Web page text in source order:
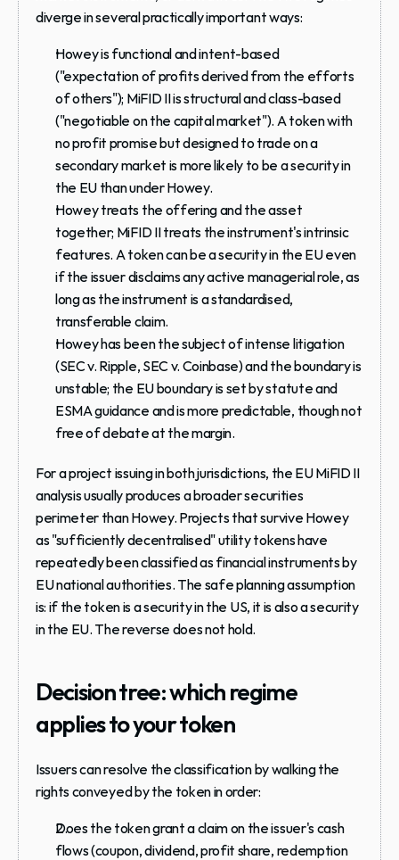
diverge in several practically important ways:
Howey is functional and intent-based
("expectation of profits derived from the efforts
of others"); MiFID II is structural and class-based
("negotiable on the capital market"). A token with
no profit promise but designed to trade on a
secondary market is more likely to be a security in
the EU than under Howey.
Howey treats the offering and the asset
together; MiFID II treats the instrument's intrinsic
features. A token can be a security in the EU even
if the issuer disclaims any active managerial role, as
long as the instrument is a standardised,
transferable claim.
Howey has been the subject of intense litigation
(SEC v. Ripple, SEC v. Coinbase) and the boundary is
unstable; the EU boundary is set by statute and
ESMA guidance and is more predictable, though not
free of debate at the margin.
For a project issuing in both jurisdictions, the EU MiFID II
analysis usually produces a broader securities
perimeter than Howey. Projects that survive Howey
as "sufficiently decentralised" utility tokens have
repeatedly been classified as financial instruments by
EU national authorities. The safe planning assumption
is: if the token is a security in the US, it is also a security
in the EU. The reverse does not hold.
Decision tree: which regime
applies to your token
Issuers can resolve the classification by walking the
rights conveyed by the token in order:
Does the token grant a claim on the issuer's cash
flows (coupon, dividend, profit share, redemption